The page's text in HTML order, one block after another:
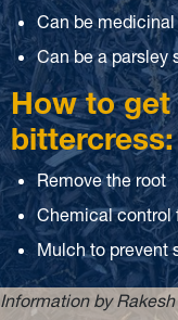
Can be medicinal
Can be a parsley
How to
bittercress:
Remove the root
Chemical control
Mulch to prevent
Information by